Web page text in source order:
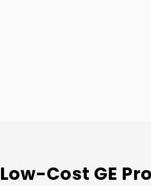
Low-Cost GE